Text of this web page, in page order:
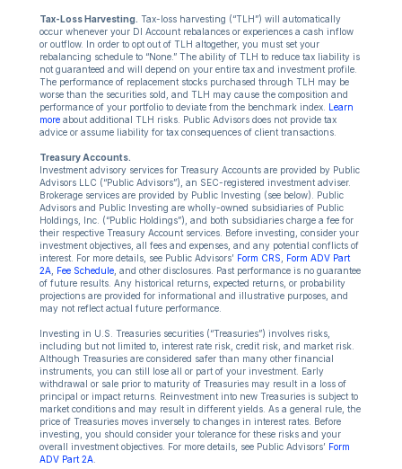
Tax-Loss Harvesting. Tax-loss harvesting (“TLH”) will automatically
occur whenever your DI Account rebalances or experiences a cash inflow
or outflow. In order to opt out of TLH altogether, you must set your
rebalancing schedule to “None.” The ability of TLH to reduce tax liability is
not guaranteed and will depend on your entire tax and investment profile.
The performance of replacement stocks purchased through TLH may be
worse than the securities sold, and TLH may cause the composition and
performance of your portfolio to deviate from the benchmark index. Learn
more about additional TLH risks. Public Advisors does not provide tax
advice or assume liability for tax consequences of client transactions.
Treasury Accounts.
Investment advisory services for Treasury Accounts are provided by Public
Advisors LLC (“Public Advisors”), an SEC-registered investment adviser.
Brokerage services are provided by Public Investing (see below). Public
Advisors and Public Investing are wholly-owned subsidiaries of Public
Holdings, Inc. (“Public Holdings”), and both subsidiaries charge a fee for
their respective Treasury Account services. Before investing, consider your
investment objectives, all fees and expenses, and any potential conflicts of
interest. For more details, see Public Advisors’ Form CRS
Form ADV Part
2A Fee Schedule , and other disclosures. Past performance is no guarantee
of future results. Any historical returns, expected returns, or probability
projections are provided for informational and illustrative purposes, and
may not reflect actual future performance.
Investing in U.S. Treasuries securities (“Treasuries”) involves risks,
including but not limited to, interest rate risk, credit risk, and market risk.
Although Treasuries are considered safer than many other financial
instruments, you can still lose all or part of your investment. Early
withdrawal or sale prior to maturity of Treasuries may result in a loss of
principal or impact returns. Reinvestment into new Treasuries is subject to
market conditions and may result in different yields. As a general rule, the
price of Treasuries moves inversely to changes in interest rates. Before
investing, you should consider your tolerance for these risks and your
overall investment objectives. For more details, see Public Advisors’ Form
ADV Part 2A